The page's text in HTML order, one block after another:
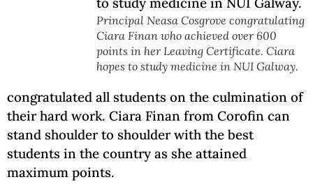
Principal Neasa Cosgrove congratulating
Ciara Finan who achieved over 600
points in her Leaving Certificate. Ciara
hopes to study medicine in NUI Galway.
congratulated all students on the culmination of
their hard work. Ciara Finan from Corofin can
stand shoulder to shoulder with the best
students in the country as she attained
maximum points.